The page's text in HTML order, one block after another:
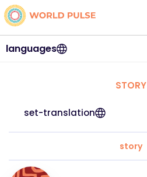
languages
STORY
set-translation
story